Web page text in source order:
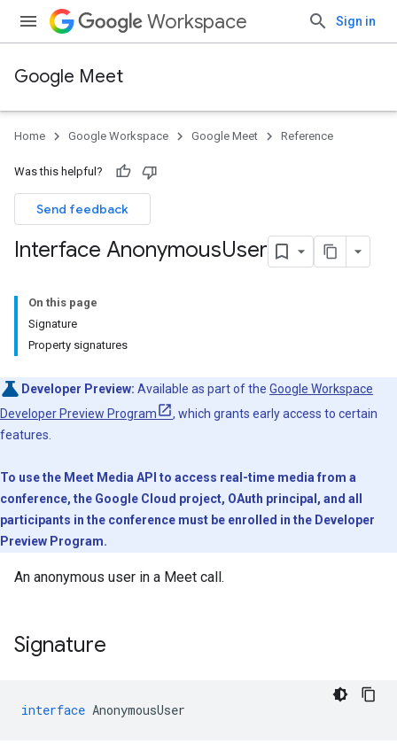
Workspace Sign in
Google Meet
Home Google Workspace Google Meet Reference
Was this helpful?
Send feedback
Interface AnonymousUser
On this page
Signature
Property signatures
Developer Preview: Available as part of the Google Workspace
Developer Preview Program
, which grants early access to certain
features.
To use the Meet Media API to access real-time media from a
conference, the Google Cloud project, OAuth principal, and all
participants in the conference must be enrolled in the Developer
Preview Program.
An anonymous user in a Meet call.
Signature
interface AnonymousUser